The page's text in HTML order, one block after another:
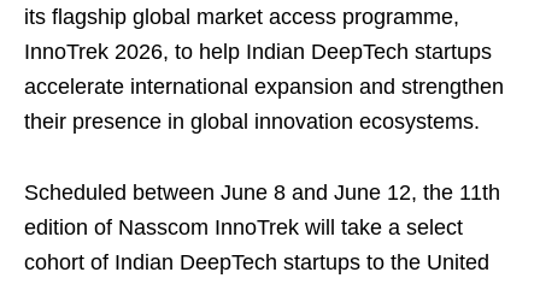
its flagship global market access programme,
InnoTrek 2026, to help Indian DeepTech startups
accelerate international expansion and strengthen
their presence in global innovation ecosystems.
Scheduled between June 8 and June 12, the 11th
edition of Nasscom InnoTrek will take a select
cohort of Indian DeepTech startups to the United